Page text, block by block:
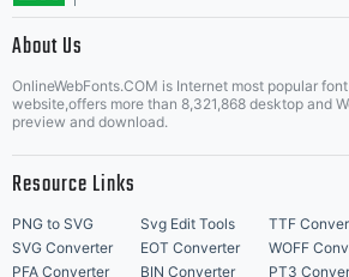
this font
About Us
OnlineWebFonts.COM is Internet most popular
website,offers more than 8,321,868 desktop and
preview and download.
Resource Links
PNG to SVG Svg Edit Tools TTF
SVG Converter
EOT Converter WOFF
PFA Converter
BIN Converter PT3